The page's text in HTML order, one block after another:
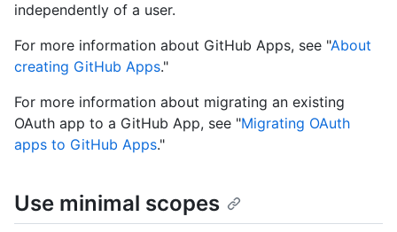
independently of a user.
For more information about GitHub Apps, see "About
creating GitHub Apps."
For more information about migrating an existing
OAuth app to a GitHub App, see "Migrating OAuth
apps to GitHub Apps."
Use minimal scopes